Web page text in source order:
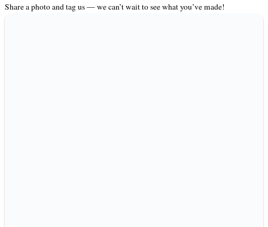
Share a photo and tag us — we can’t wait to see what you’ve made!